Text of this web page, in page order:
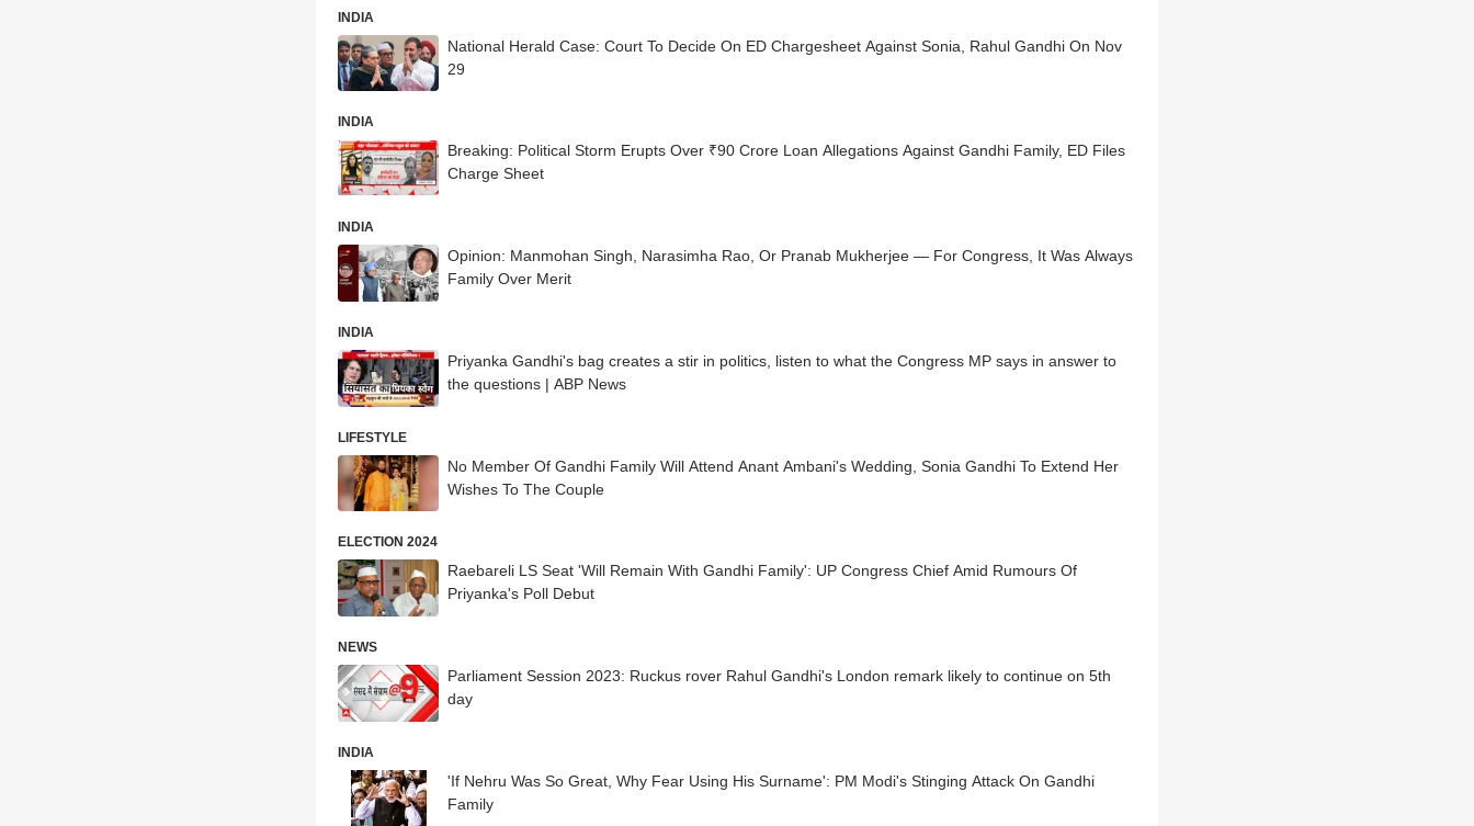
INDIA
National Herald Case: Court To Decide On ED Chargesheet Against Sonia, Rahul Gandhi On Nov
29
INDIA
Breaking: Political Storm Erupts Over ₹90 Crore Loan Allegations Against Gandhi Family, ED Files
Charge Sheet
INDIA
Opinion: Manmohan Singh, Narasimha Rao, Or Pranab Mukherjee — For Congress, It Was Always
Family Over Merit
INDIA
Priyanka Gandhi's bag creates a stir in politics, listen to what the Congress MP says in answer to
the questions | ABP News
LIFESTYLE
No Member Of Gandhi Family Will Attend Anant Ambani's Wedding, Sonia Gandhi To Extend Her
Wishes To The Couple
ELECTION 2024
Raebareli LS Seat 'Will Remain With Gandhi Family': UP Congress Chief Amid Rumours Of
Priyanka's Poll Debut
NEWS
Parliament Session 2023: Ruckus rover Rahul Gandhi's London remark likely to continue on 5th
day
INDIA
'If Nehru Was So Great, Why Fear Using His Surname': PM Modi's Stinging Attack On Gandhi
Family